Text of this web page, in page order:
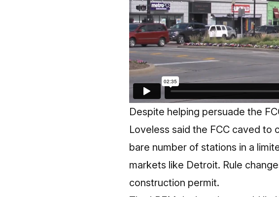
Despite helping persuade the
Loveless said the FCC caved to
bare number of stations in a
markets like Detroit. Rule
construction permit.